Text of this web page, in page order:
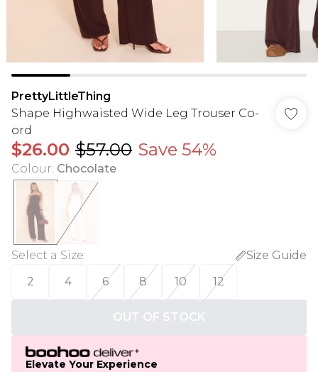
PrettyLittleThing
Shape Highwaisted Wide Leg Trouser Co-
ord
$26.00 $57.00 Save 54%
Colour: Chocolate
Select a Size:
Size Guide
2
4 6 8 10 12
OUT OF STOCK
Elevate Your Experience